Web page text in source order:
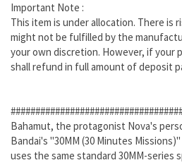
Important Note :
This item is under allocation. There is
might not be fulfilled by the
your own discretion. However, if your
shall refund in full amount of deposit
Bahamut, the protagonist Nova's
Bandai's "30MM (30 Minutes
uses the same standard 30MM-series